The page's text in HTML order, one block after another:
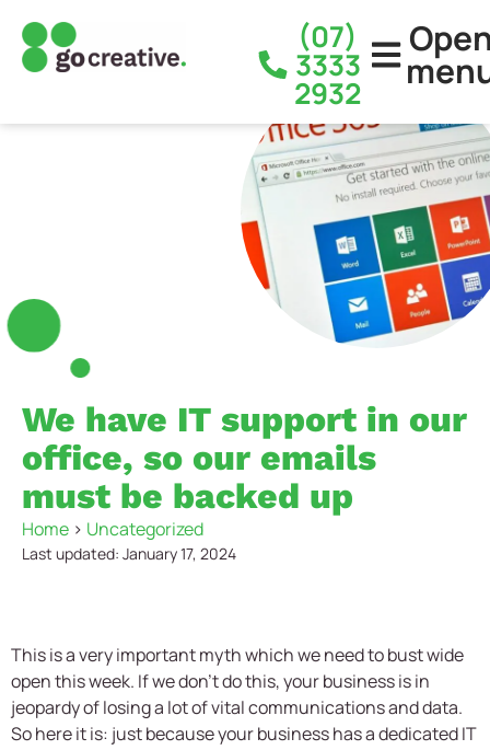
(07)
3333
2932
We have IT support in our
office, so our emails
must be backed up
Home > Uncategorized
Last updated: January 17, 2024
This is a very important myth which we need to bust wide
open this week. If we don’t do this, your business is in
jeopardy of losing a lot of vital communications and data.
So here it is: just because your business has a dedicated IT